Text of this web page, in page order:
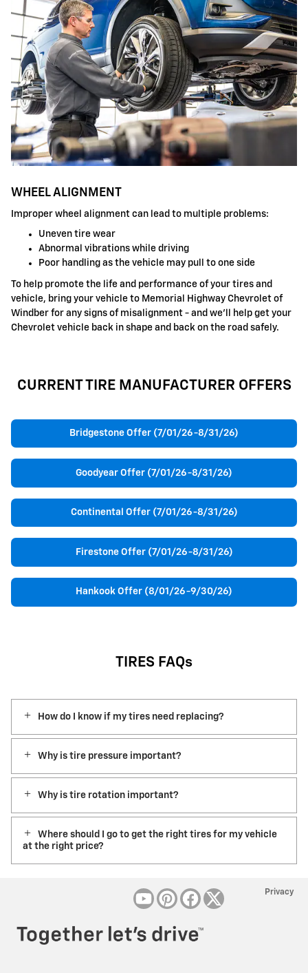
WHEEL ALIGNMENT
Improper wheel alignment can lead to multiple problems:
Uneven tire wear
Abnormal vibrations while driving
Poor handling as the vehicle may pull to one side
To help promote the life and performance of your tires and
vehicle, bring your vehicle to Memorial Highway Chevrolet of
Windber for any signs of misalignment - and we'll help get your
Chevrolet vehicle back in shape and back on the road safely.
CURRENT TIRE MANUFACTURER OFFERS
Bridgestone Offer (7/01/26-8/31/26)
Goodyear Offer (7/01/26-8/31/26)
Continental Offer (7/01/26-8/31/26)
Firestone Offer (7/01/26-8/31/26)
Hankook Offer (8/01/26-9/30/26)
TIRES FAQs
How do I know if my tires need replacing?
Why is tire pressure important?
Why is tire rotation important?
Where should I go to get the right tires for my vehicle
at the right price?
Privacy